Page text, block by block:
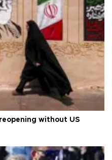
without US